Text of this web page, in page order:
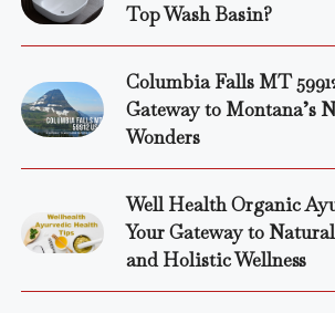
Top Wash Basin?
Columbia Falls MT
Gateway to Montana’s
Wonders
Well Health Organic
Your Gateway to
and Holistic Wellness